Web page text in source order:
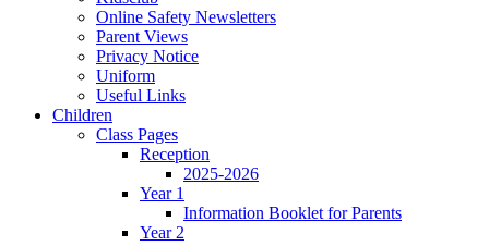
Online Safety Newsletters
Parent Views
Privacy Notice
Uniform
Useful Links
Children
Class Pages
Reception
2025-2026
Year 1
Information Booklet for Parents
Year 2